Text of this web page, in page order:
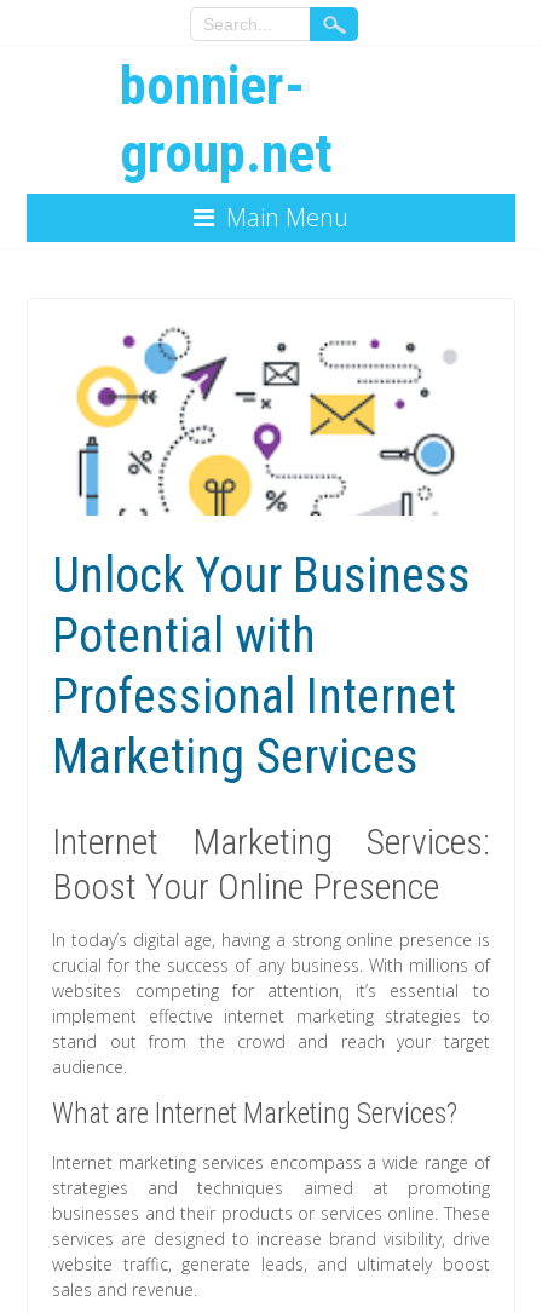
bonnier-
group.net
Main Menu
Unlock Your Business
Potential with
Professional Internet
Marketing Services
Internet Marketing Services:
Boost Your Online Presence
In today’s digital age, having a strong online presence is
crucial for the success of any business. With millions of
websites competing for attention, it’s essential to
implement effective internet marketing strategies to
stand out from the crowd and reach your target
audience.
What are Internet Marketing Services?
Internet marketing services encompass a wide range of
strategies and techniques aimed at promoting
businesses and their products or services online. These
services are designed to increase brand visibility, drive
website traffic, generate leads, and ultimately boost
sales and revenue.